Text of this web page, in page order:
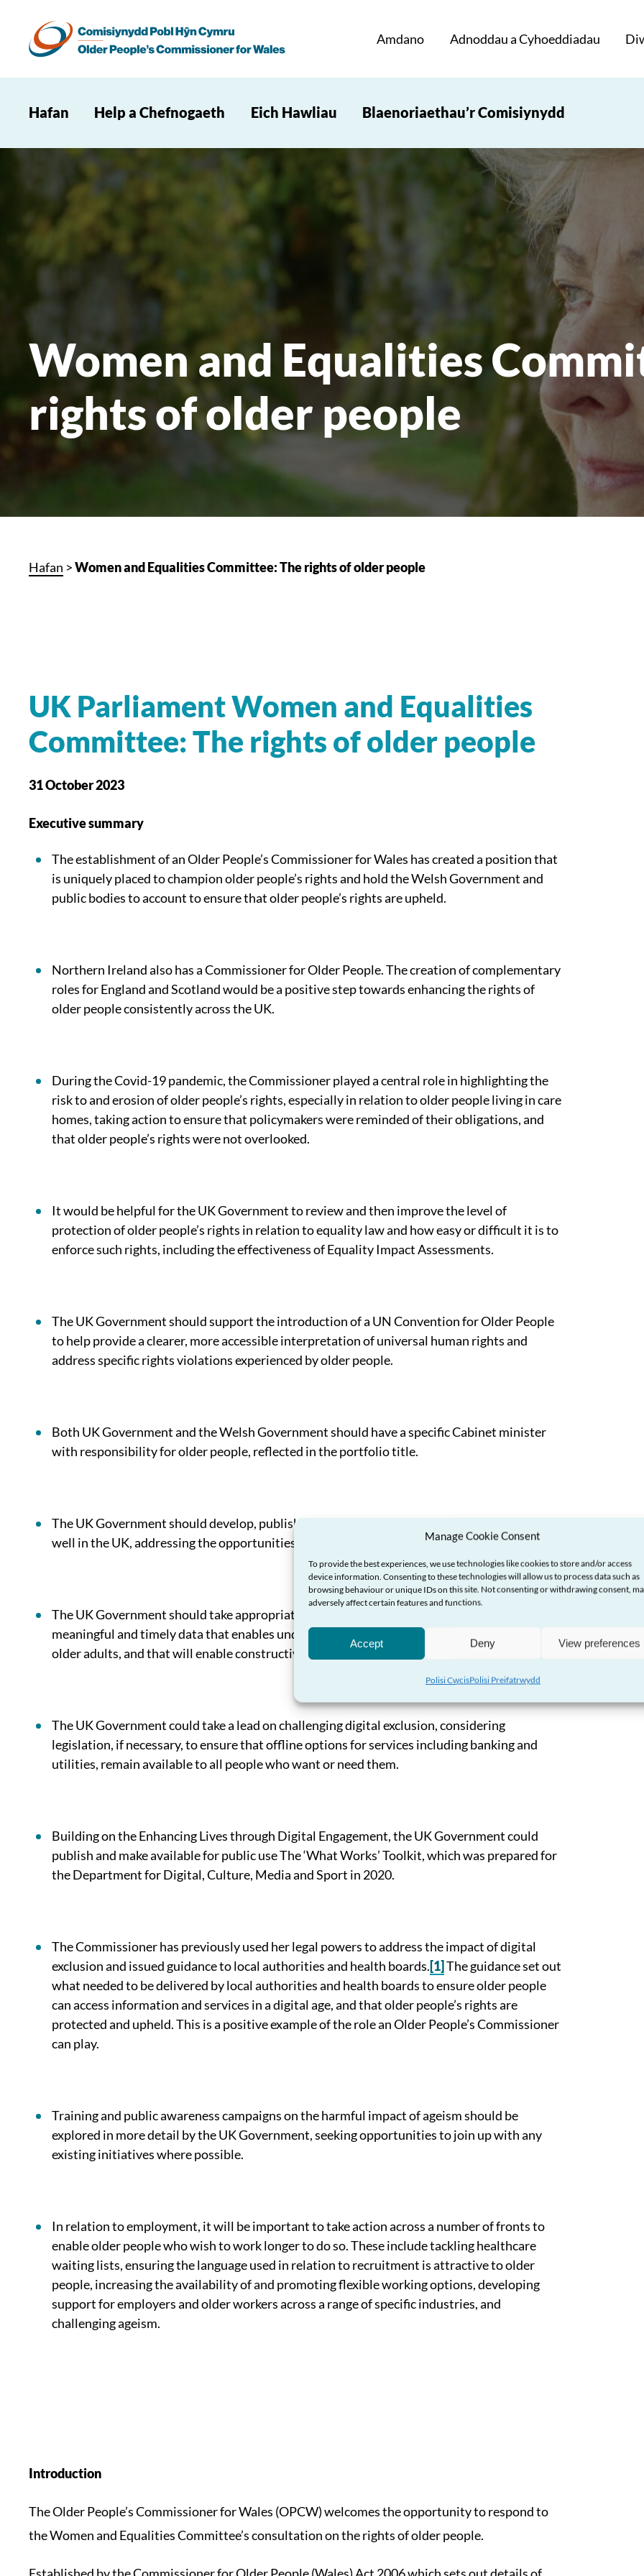
Manage Cookie Consent
To provide the best experiences, we use technologies like cookies to store and/or access
device information. Consenting to these technologies will allow us to process data such as
browsing behaviour or unique IDs on this site. Not consenting or withdrawing consent,
adversely affect certain features and functions.
Accept Deny View preferences
Polisi CwcisPolisi Preifatrwydd
Amdano Adnoddau a Cyhoeddiadau
Hafan Help a Chefnogaeth Eich Hawliau Blaenoriaethau’r Comisiynydd
Women and Equalities
rights of older people
Hafan >Women and Equalities Committee: The rights of older people
UK ParliamentWomen and Equalities
Committee:The rights of older people
31 October 2023
Executive summary
The establishment of an Older People’s Commissioner for Wales has created a position that
is uniquely placed to champion older people’s rights and hold the Welsh Government and
public bodies to account to ensure that older people’s rights are upheld.
Northern Ireland also has a Commissioner for Older People. The creation of complementary
roles for England and Scotland would be a positive step towards enhancing the rights of
older people consistently across the UK.
During the Covid-19 pandemic, the Commissioner played a central role in highlighting the
risk to and erosion of older people’s rights, especially in relation to older people living in care
homes, taking action to ensure that policymakers were reminded of their obligations, and
that older people’s rights were not overlooked.
It would be helpful for the UK Government to review and then improve the level of
protection of older people’s rights in relation to equality law and how easy or difficult it is to
enforce such rights, including the effectiveness of Equality Impact Assessments.
The UK Government should support the introduction of a UN Convention for Older People
to help provide a clearer, more accessible interpretation of universal human rights and
address specific rights violations experienced by older people.
Both UK Government and the Welsh Government should have a specific Cabinet minister
with responsibility for older people, reflected in the portfolio title.
The UK Government should develop, publish, and implement a positive strategy for ageing
well in the UK, addressing the opportunities presented by a population that is living longer.
The UK Government should take appropriate steps to ensure that all public bodies collect
meaningful and timely data that enables understanding and scrutiny of service provision to
older adults, and that will enable constructive changes to be made where necessary.
The UK Government could take a lead on challenging digital exclusion, considering
legislation, if necessary, to ensure that offline options for services including banking and
utilities, remain available to all people who want or need them.
Building on the Enhancing Lives through Digital Engagement, the UK Government could
publish and make available for public use The ‘What Works’ Toolkit, which was prepared for
the Department for Digital, Culture, Media and Sport in 2020.
The Commissioner has previously used her legal powers to address the impact of digital
exclusion and issued guidance to local authorities and health boards.[1] The guidance set out
what needed to be delivered by local authorities and health boards to ensure older people
can access information and services in a digital age, and that older people’s rights are
protected and upheld. This is a positive example of the role an Older People’s Commissioner
can play.
Training and public awareness campaigns on the harmful impact of ageism should be
explored in more detail by the UK Government, seeking opportunities to join up with any
existing initiatives where possible.
In relation to employment, it will be important to take action across a number of fronts to
enable older people who wish to work longer to do so. These include tackling healthcare
waiting lists, ensuring the language used in relation to recruitment is attractive to older
people, increasing the availability of and promoting flexible working options, developing
support for employers and older workers across a range of specific industries, and
challenging ageism.
Introduction
The Older People’s Commissioner for Wales (OPCW) welcomes the opportunity to respond to
the Women and Equalities Committee’s consultation on the rights of older people.